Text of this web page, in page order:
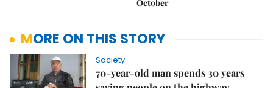
October
MORE ON THIS STORY
Society
70-year-old man spends 30 years